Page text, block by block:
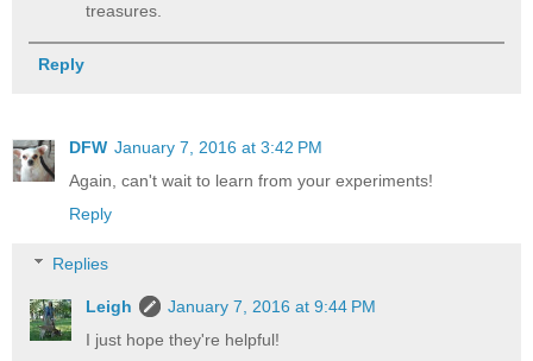
treasures.
Reply
DFW January 7, 2016 at 3:42 PM
Again, can't wait to learn from your experiments!
Reply
Replies
Leigh
January 7, 2016 at 9:44 PM
I just hope they're helpful!